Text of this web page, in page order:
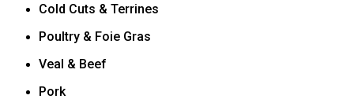
Cold Cuts & Terrines
Poultry & Foie Gras
Veal & Beef
Pork